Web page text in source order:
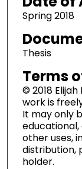
Spring 2018
Thesis
Terms
© 2018
work is
It may only
other uses,
distribution,
holder.